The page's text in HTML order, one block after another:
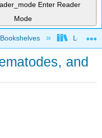
Enter Reader
Mode
hierarchy Los
and